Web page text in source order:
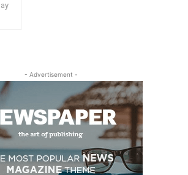
- Advertisement -